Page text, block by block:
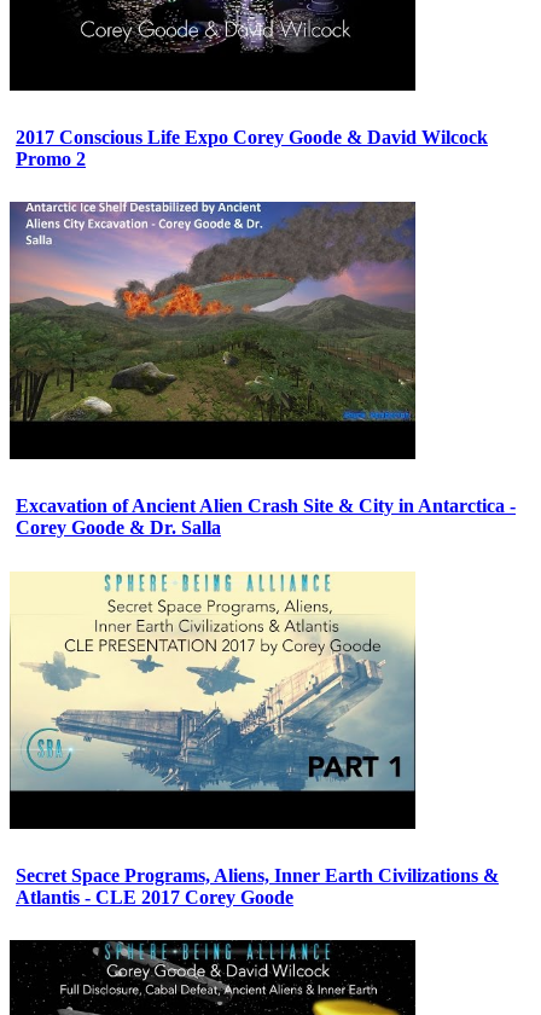
2017 Conscious Life Expo Corey Goode & David Wilcock
Promo 2
Excavation of Ancient Alien Crash Site & City in Antarctica -
Corey Goode & Dr. Salla
Secret Space Programs, Aliens, Inner Earth Civilizations &
Atlantis - CLE 2017 Corey Goode